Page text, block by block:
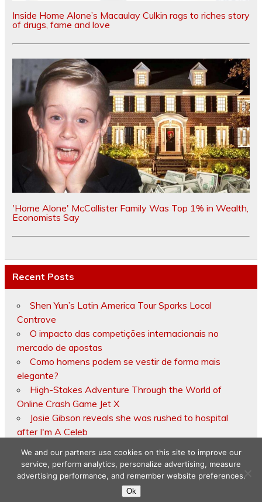
Inside Home Alone’s Macaulay Culkin rags to riches story
of drugs, fame and love
'Home Alone' McCallister Family Was Top 1% in Wealth,
Economists Say
Recent Posts
Shen Yun’s Latin America Tour Sparks Local
Controve
O impacto das competições internacionais no
mercado de apostas
Como homens podem se vestir de forma mais
elegante?
High-Stakes Adventure Through the World of
Online Crash Game Jet X
Josie Gibson reveals she was rushed to hospital
after I'm A Celeb
Copyright © 2026
We and our partners use cookies on this site to improve our
service, perform analytics, personalize advertising, measure
advertising performance, and remember website preferences.
Ok